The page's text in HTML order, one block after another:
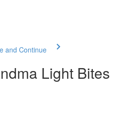
and Continue
Light Bites